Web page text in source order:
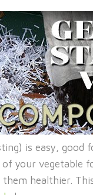
is easy, good
your
healthier.